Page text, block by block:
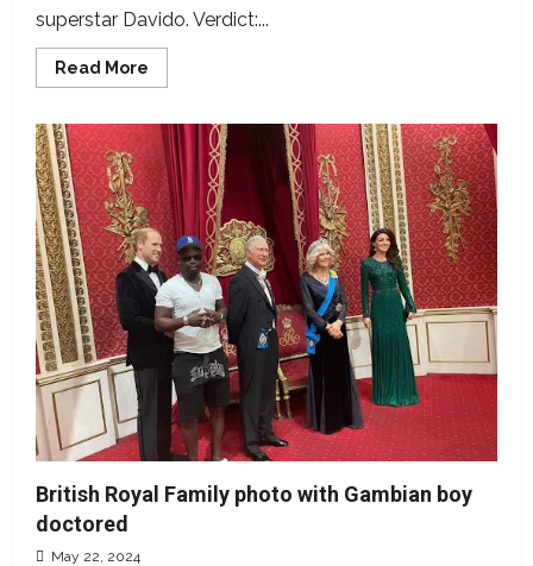
superstar Davido. Verdict:...
Read More
more
of
Gambian
sensational
singer
Jizzle
with
Davido,
manipulated
British Royal Family photo with Gambian boy
doctored
May 22, 2024